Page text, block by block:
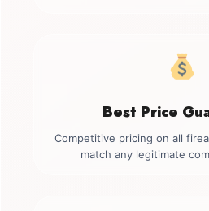
Best Price
Competitive pricing on all
match any legitimate